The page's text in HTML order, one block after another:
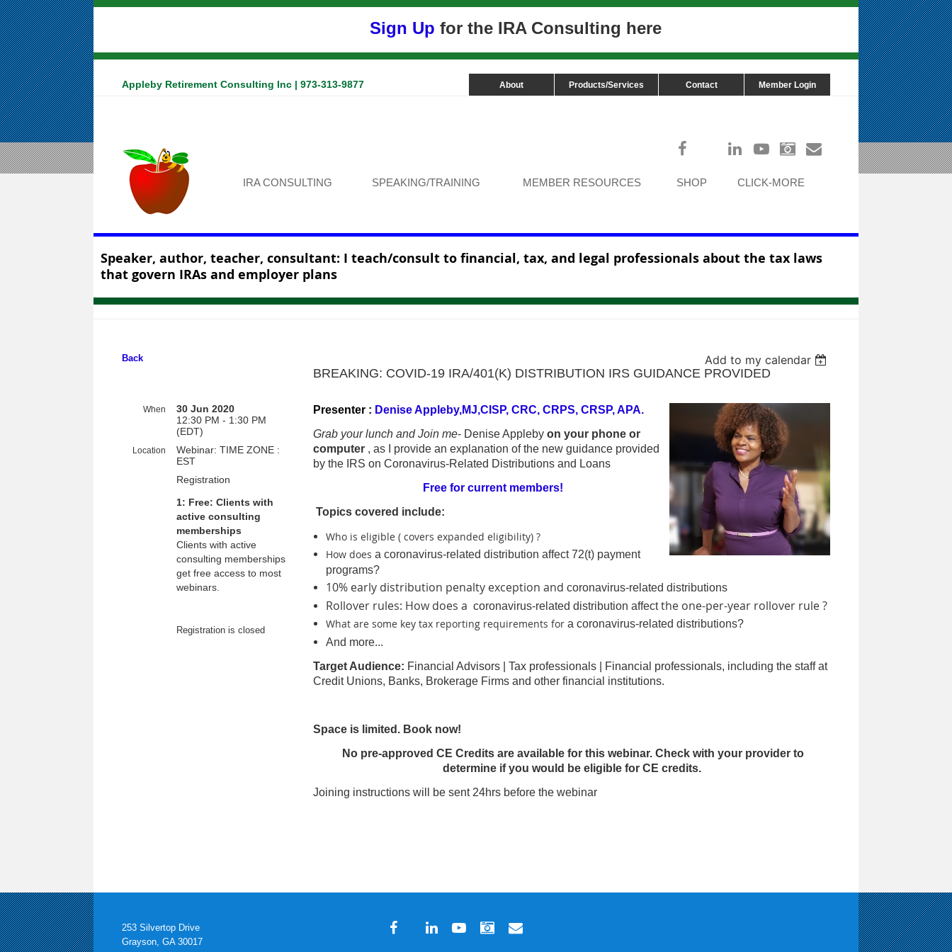
Sign Up for the IRA Consulting here
Appleby Retirement Consulting Inc | 973-313-9877 About Products/Services Contact Member Login
IRA CONSULTING SPEAKING/TRAINING MEMBER RESOURCES SHOP CLICK-MORE
Speaker, author, teacher, consultant: I teach/consult to financial, tax, and legal professionals about the tax laws
that govern IRAs and employer plans
Back
Add to my calendar
BREAKING: COVID-19 IRA/401(K) DISTRIBUTION IRS GUIDANCE PROVIDED
When
30 Jun 2020
12:30 PM - 1:30 PM
(EDT)
Location
Webinar: TIME ZONE :
EST
Registration
1: Free: Clients with
active consulting
memberships
Clients with active
consulting memberships
get free access to most
webinars.
Registration is closed
Presenter : Denise Appleby,MJ,CISP, CRC, CRPS, CRSP, APA.
Grab your lunch and Join me- Denise Appleby on your phone or
computer , as I provide an explanation of the new guidance provided
by the IRS on Coronavirus-Related Distributions and Loans
Free for current members!
Topics covered include:
Who is eligible ( covers expanded eligibility) ?
How does a coronavirus-related distribution affect 72(t) payment
programs?
10% early distribution penalty exception and coronavirus-related distributions
Rollover rules: How does a coronavirus-related distribution affectthe one-per-year rollover rule ?
What are some key tax reporting requirements for a coronavirus-related distributions?
And more...
Target Audience: Financial Advisors | Tax professionals | Financial professionals, including the staff at
Credit Unions, Banks, Brokerage Firms and other financial institutions.
Space is limited. Book now!
No pre-approved CE Credits are available for this webinar. Check with your provider to
determine if you would be eligible for CE credits.
Joining instructions will be sent 24hrs before the webinar
253 Silvertop Drive
Grayson, GA 30017